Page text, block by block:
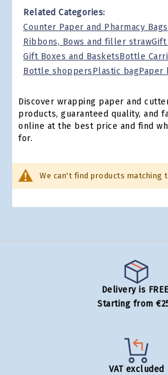
Related Categories:
Counter Paper and Pharmacy Bags
Ribbons, Bows and filler strawGift
Gift Boxes and BasketsBottle
Bottle shoppersPlastic bagPaper
Discover wrapping paper and
products, guaranteed quality, and
online at the best price and find
for.
We can't find products matching
Delivery is
Starting from
VAT excluded